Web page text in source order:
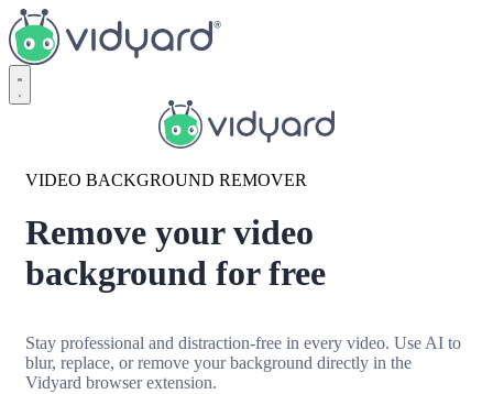
Vidyard
VIDEO BACKGROUND REMOVER
Remove your video
background for free
Stay professional and distraction-free in every video. Use AI to
blur, replace, or remove your background directly in the
Vidyard browser extension.